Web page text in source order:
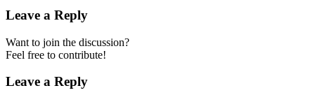
Leave a Reply
Want to join the discussion?
Feel free to contribute!
Leave a Reply